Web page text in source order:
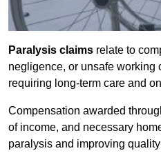
Paralysis claims relate to
negligence, or unsafe working
requiring long-term care and
Compensation awarded
of income, and necessary
paralysis and improving